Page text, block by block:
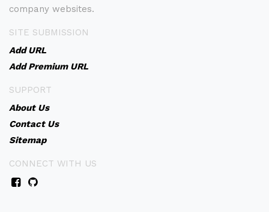
company websites.
SITE SUBMISSION
Add URL
Add Premium URL
SUPPORT
About Us
Contact Us
Sitemap
CONNECT WITH US